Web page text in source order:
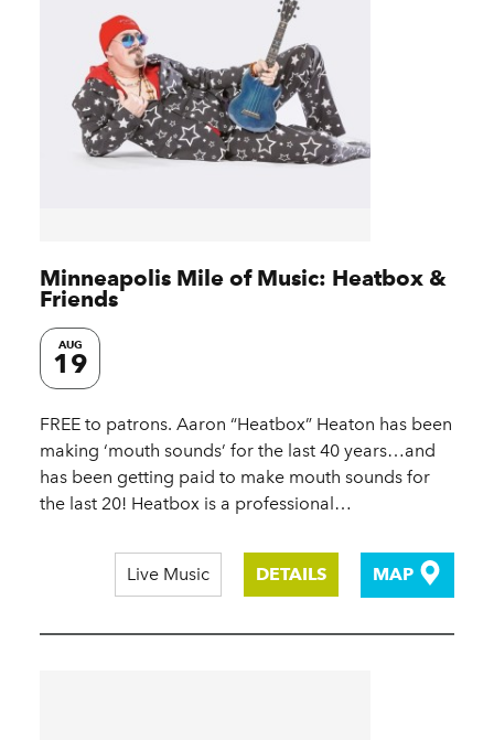
Minneapolis Mile of Music: Heatbox &
Friends
AUG
19
FREE to patrons. Aaron “Heatbox” Heaton has been
making ‘mouth sounds’ for the last 40 years…and
has been getting paid to make mouth sounds for
the last 20! Heatbox is a professional…
Live Music DETAILS MAP